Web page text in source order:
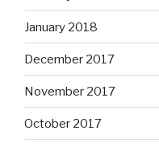
January 2018
December 2017
November 2017
October 2017